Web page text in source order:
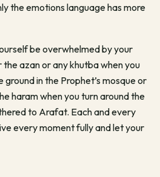
the emotions language has more
be overwhelmed by your
azan or any khutba when you
in the Prophet’s mosque or
haram when you turn around the
to Arafat. Each and every
every moment fully and let your